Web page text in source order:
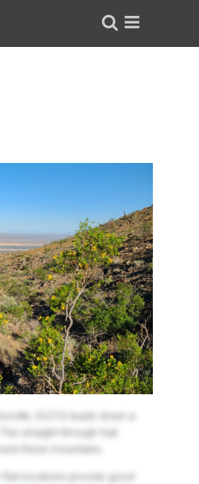
SV216 leads down a
straight-through trail
these mountains.
locations provide good